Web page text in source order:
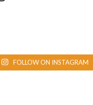
FOLLOW ON INSTAGRAM